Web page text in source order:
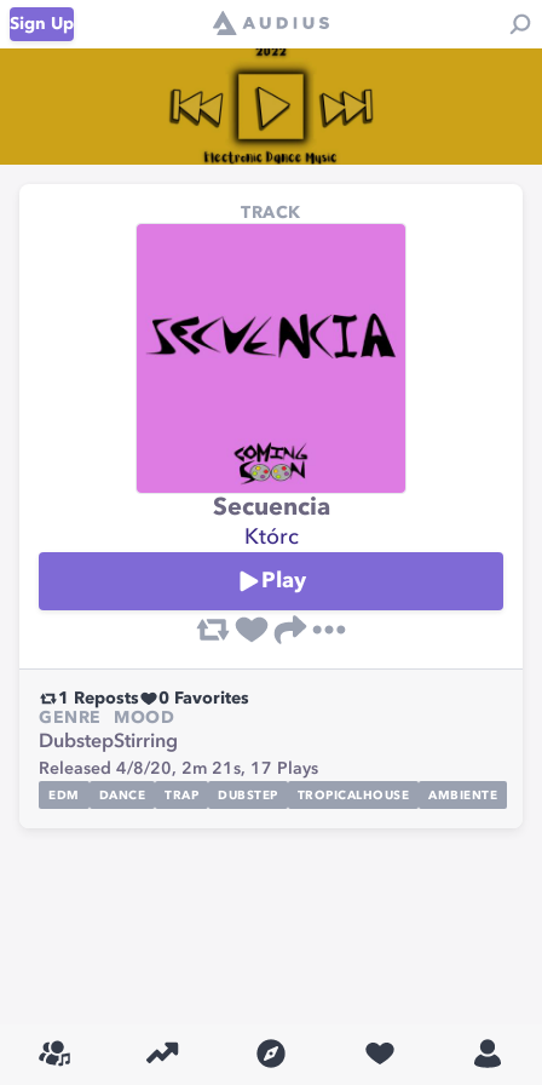
Sign Up
TRACK
Secuencia
Którc
Play
1 Reposts 0 Favorites
GENRE
Dubstep
MOOD
Stirring
Released 4/8/20, 2m 21s, 17 Plays
EDM DANCE TRAP DUBSTEP TROPICALHOUSE AMBIENTE